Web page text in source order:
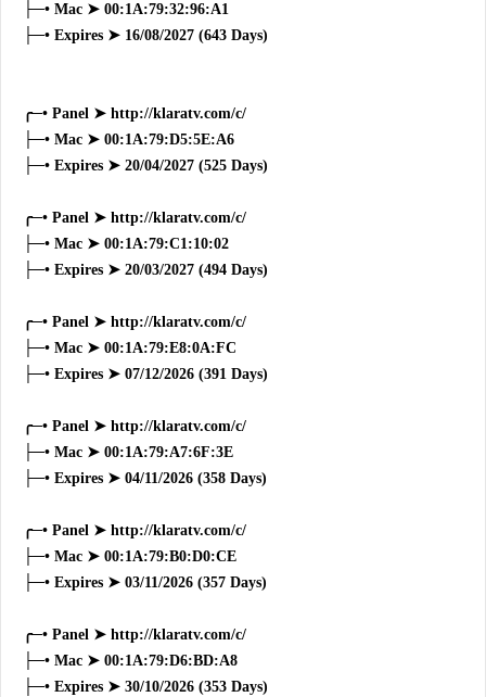
├─• Mac ➤ 00:1A:79:32:96:A1
├─• Expires ➤ 16/08/2027 (643 Days)
╭─• Panel ➤ http://klaratv.com/c/
├─• Mac ➤ 00:1A:79:D5:5E:A6
├─• Expires ➤ 20/04/2027 (525 Days)
╭─• Panel ➤ http://klaratv.com/c/
├─• Mac ➤ 00:1A:79:C1:10:02
├─• Expires ➤ 20/03/2027 (494 Days)
╭─• Panel ➤ http://klaratv.com/c/
├─• Mac ➤ 00:1A:79:E8:0A:FC
├─• Expires ➤ 07/12/2026 (391 Days)
╭─• Panel ➤ http://klaratv.com/c/
├─• Mac ➤ 00:1A:79:A7:6F:3E
├─• Expires ➤ 04/11/2026 (358 Days)
╭─• Panel ➤ http://klaratv.com/c/
├─• Mac ➤ 00:1A:79:B0:D0:CE
├─• Expires ➤ 03/11/2026 (357 Days)
╭─• Panel ➤ http://klaratv.com/c/
├─• Mac ➤ 00:1A:79:D6:BD:A8
├─• Expires ➤ 30/10/2026 (353 Days)